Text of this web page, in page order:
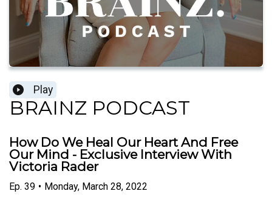
Play
BRAINZ PODCAST
How Do We Heal Our Heart And Free
Our Mind - Exclusive Interview With
Victoria Rader
Ep. 39 • Monday, March 28, 2022